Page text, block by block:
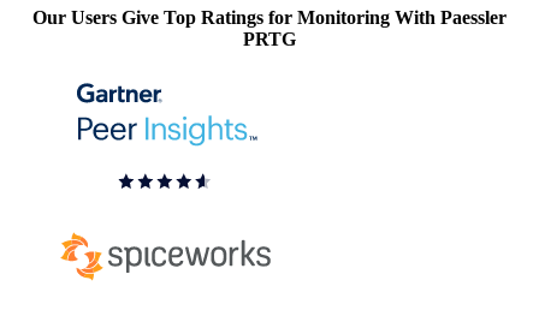
Our Users Give Top Ratings for Monitoring With Paessler
PRTG